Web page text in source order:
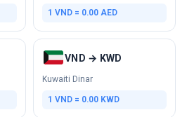
1 VND = 0.00 AED
VND → KWD
Kuwaiti Dinar
1 VND = 0.00 KWD